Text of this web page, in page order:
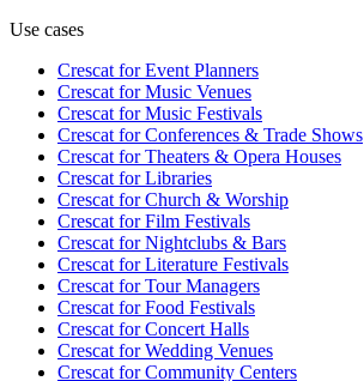
Use cases
Crescat forEvent Planners
Crescat forMusic Venues
Crescat forMusic Festivals
Crescat forConferences & Trade Shows
Crescat forTheaters & Opera Houses
Crescat forLibraries
Crescat forChurch & Worship
Crescat forFilm Festivals
Crescat forNightclubs & Bars
Crescat forLiterature Festivals
Crescat forTour Managers
Crescat forFood Festivals
Crescat forConcert Halls
Crescat forWedding Venues
Crescat forCommunity Centers